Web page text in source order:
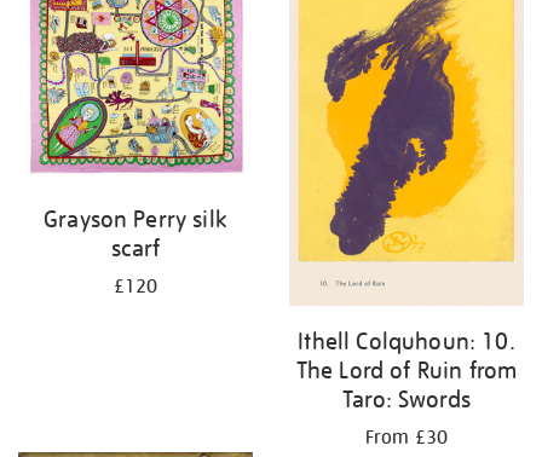
Grayson Perry silk
scarf
£120
Ithell Colquhoun: 10.
The Lord of Ruin from
Taro: Swords
From £30